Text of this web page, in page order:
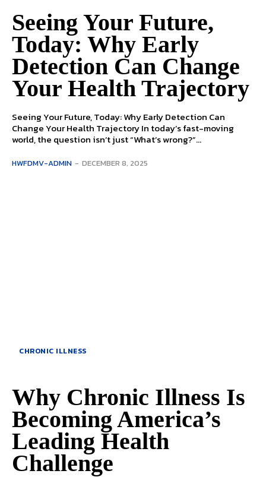
Seeing Your Future,
Today: Why Early
Detection Can Change
Your Health Trajectory
Seeing Your Future, Today: Why Early Detection Can
Change Your Health Trajectory In today’s fast-moving
world, the question isn’t just “What’s wrong?”...
HWFDMV-ADMIN - DECEMBER 8, 2025
CHRONIC ILLNESS
Why Chronic Illness Is
Becoming America’s
Leading Health
Challenge